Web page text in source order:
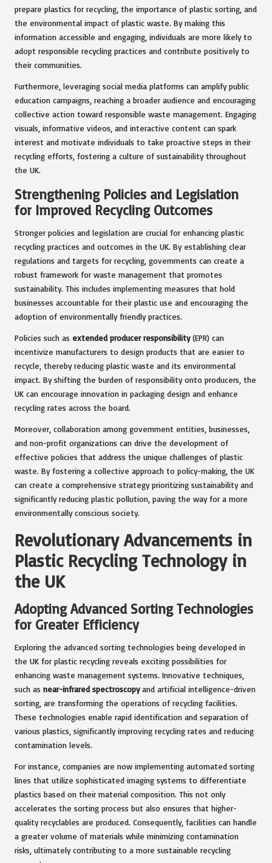
prepare plastics for recycling, the importance of plastic sorting, and
the environmental impact of plastic waste. By making this
information accessible and engaging, individuals are more likely to
adopt responsible recycling practices and contribute positively to
their communities.
Furthermore, leveraging social media platforms can amplify public
education campaigns, reaching a broader audience and encouraging
collective action toward responsible waste management. Engaging
visuals, informative videos, and interactive content can spark
interest and motivate individuals to take proactive steps in their
recycling efforts, fostering a culture of sustainability throughout
the UK.
Strengthening Policies and Legislation
for Improved Recycling Outcomes
Stronger policies and legislation are crucial for enhancing plastic
recycling practices and outcomes in the UK. By establishing clear
regulations and targets for recycling, governments can create a
robust framework for waste management that promotes
sustainability. This includes implementing measures that hold
businesses accountable for their plastic use and encouraging the
adoption of environmentally friendly practices.
Policies such as extended producer responsibility(EPR) can
incentivize manufacturers to design products that are easier to
recycle, thereby reducing plastic waste and its environmental
impact. By shifting the burden of responsibility onto producers, the
UK can encourage innovation in packaging design and enhance
recycling rates across the board.
Moreover, collaboration among government entities, businesses,
and non-profit organizations can drive the development of
effective policies that address the unique challenges of plastic
waste. By fostering a collective approach to policy-making, the UK
can create a comprehensive strategy prioritizing sustainability and
significantly reducing plastic pollution, paving the way for a more
environmentally conscious society.
Revolutionary Advancements in
Plastic Recycling Technology in
the UK
Adopting Advanced Sorting Technologies
for Greater Efficiency
Exploring the advanced sorting technologies being developed in
the UK for plastic recycling reveals exciting possibilities for
enhancing waste management systems. Innovative techniques,
such as near-infrared spectroscopyand artificial intelligence-driven
sorting, are transforming the operations of recycling facilities.
These technologies enable rapid identification and separation of
various plastics, significantly improving recycling rates and reducing
contamination levels.
For instance, companies are now implementing automated sorting
lines that utilize sophisticated imaging systems to differentiate
plastics based on their material composition. This not only
accelerates the sorting process but also ensures that higher-
quality recyclables are produced. Consequently, facilities can handle
a greater volume of materials while minimizing contamination
risks, ultimately contributing to a more sustainable recycling